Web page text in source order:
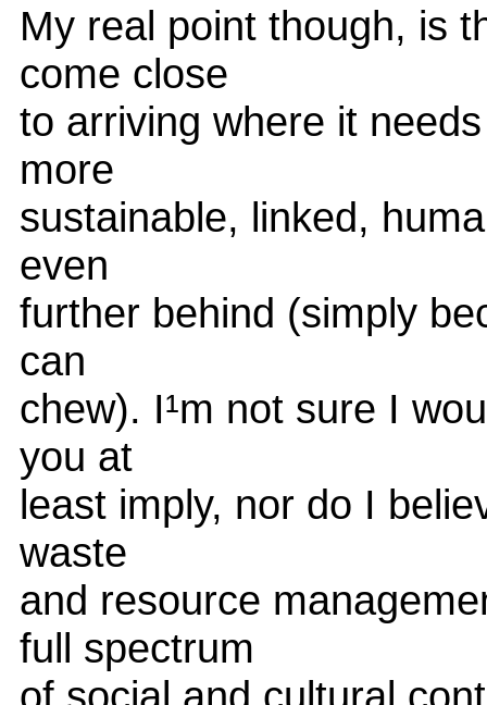
My real point though, is
come close
to arriving where it
more
sustainable, linked,
even
further behind (simply
can
chew). I¹m not sure I
you at
least imply, nor do I
waste
and resource
full spectrum
of social and cultural